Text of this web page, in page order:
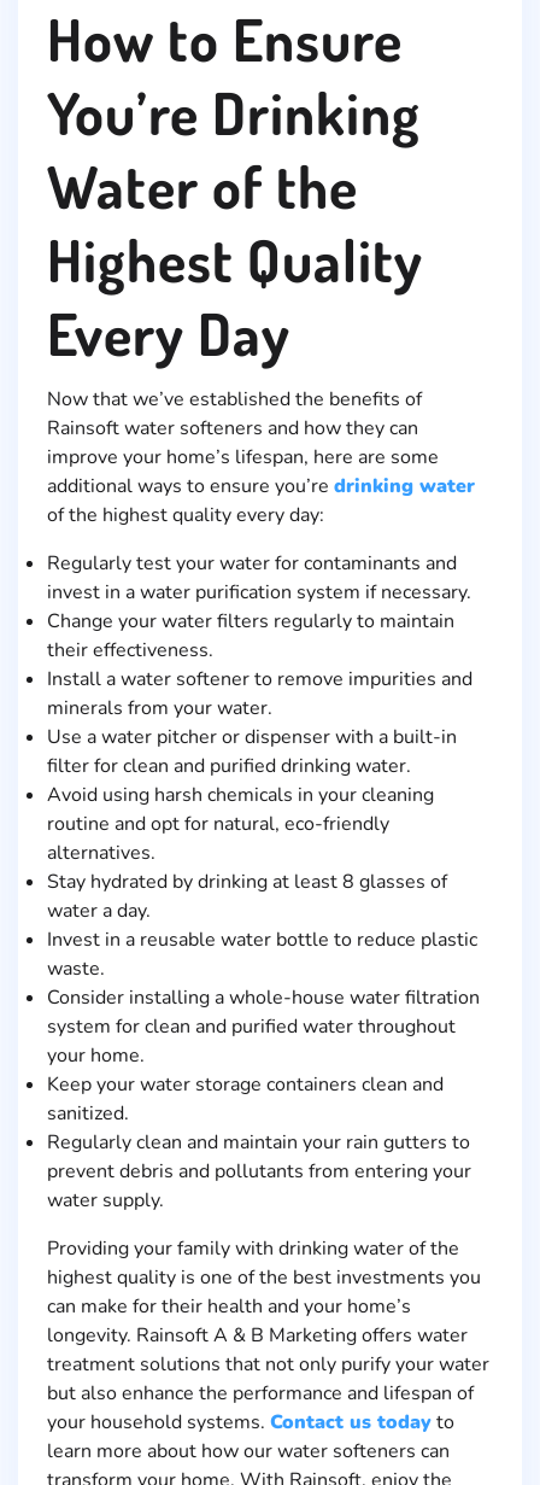
How to Ensure
You’re Drinking
Water of the
Highest Quality
Every Day
Now that we’ve established the benefits of
Rainsoft water softeners and how they can
improve your home’s lifespan, here are some
additional ways to ensure you’re drinking water
of the highest quality every day:
Regularly test your water for contaminants and
invest in a water purification system if necessary.
Change your water filters regularly to maintain
their effectiveness.
Install a water softener to remove impurities and
minerals from your water.
Use a water pitcher or dispenser with a built-in
filter for clean and purified drinking water.
Avoid using harsh chemicals in your cleaning
routine and opt for natural, eco-friendly
alternatives.
Stay hydrated by drinking at least 8 glasses of
water a day.
Invest in a reusable water bottle to reduce plastic
waste.
Consider installing a whole-house water filtration
system for clean and purified water throughout
your home.
Keep your water storage containers clean and
sanitized.
Regularly clean and maintain your rain gutters to
prevent debris and pollutants from entering your
water supply.
Providing your family with drinking water of the
highest quality is one of the best investments you
can make for their health and your home’s
longevity. Rainsoft A & B Marketing offers water
treatment solutions that not only purify your water
but also enhance the performance and lifespan of
your household systems. Contact us todayto
learn more about how our water softeners can